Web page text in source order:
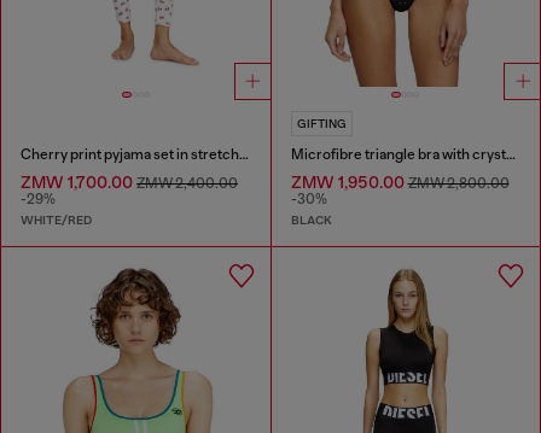
Cherry print pyjama set in stretch cotton
ZMW 1,700.00 ZMW 2,400.00
-29%
WHITE/RED
GIFTING
Microfibre triangle bra with crystals
ZMW 1,950.00ZMW 2,800.00
-30%
BLACK